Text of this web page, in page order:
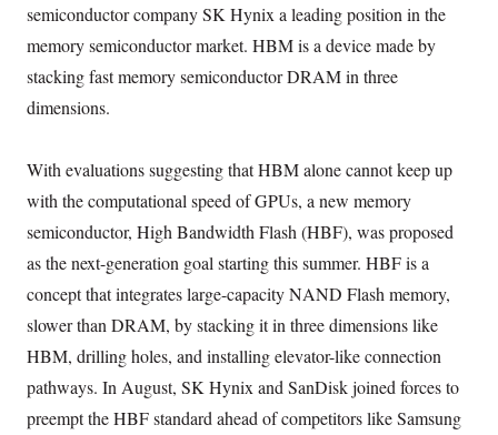
semiconductor company SK Hynix a leading position in the
memory semiconductor market. HBM is a device made by
stacking fast memory semiconductor DRAM in three
dimensions.
With evaluations suggesting that HBM alone cannot keep up
with the computational speed of GPUs, a new memory
semiconductor, High Bandwidth Flash (HBF), was proposed
as the next-generation goal starting this summer. HBF is a
concept that integrates large-capacity NAND Flash memory,
slower than DRAM, by stacking it in three dimensions like
HBM, drilling holes, and installing elevator-like connection
pathways. In August, SK Hynix and SanDisk joined forces to
preempt the HBF standard ahead of competitors like Samsung